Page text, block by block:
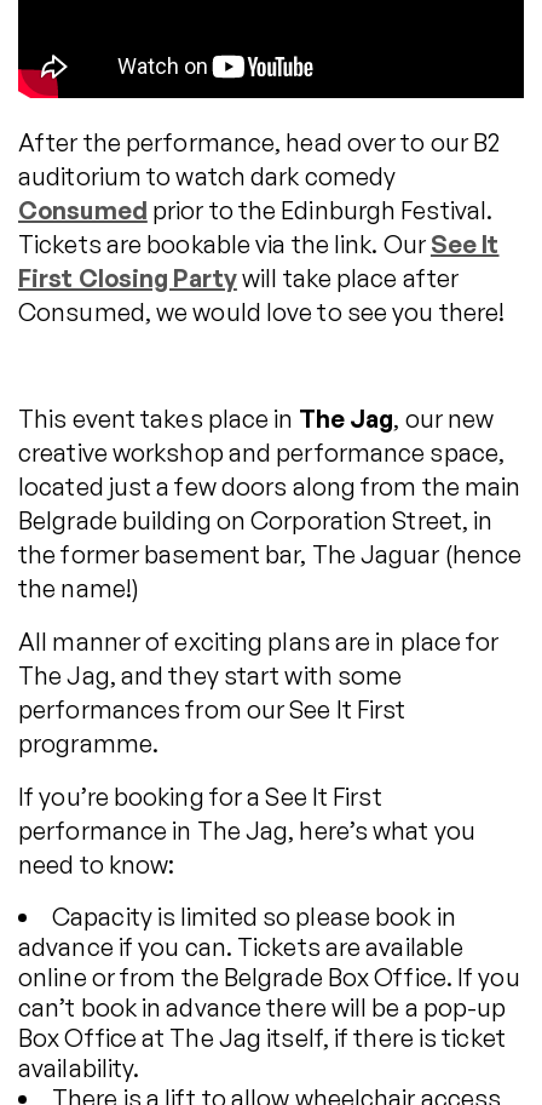
After the performance, head over to our B2
auditorium to watch dark comedy
Consumed prior to the Edinburgh Festival.
Tickets are bookable via the link. Our See It
First Closing Partywill take place after
Consumed, we would love to see you there!
This event takes place in The Jag, our new
creative workshop and performance space,
located just a few doors along from the main
Belgrade building on Corporation Street, in
the former basement bar, The Jaguar (hence
the name!)
All manner of exciting plans are in place for
The Jag, and they start with some
performances from our See It First
programme.
If you’re booking for a See It First
performance in The Jag, here’s what you
need to know:
Capacity is limited so please book in
advance if you can. Tickets are available
online or from the Belgrade Box Office. If you
can’t book in advance there will be a pop-up
Box Office at The Jag itself, if there is ticket
availability.
There is a lift to allow wheelchair access